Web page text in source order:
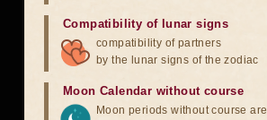
Compatibility of lunar signs
compatibility of partners
by the lunar signs of the zodiac
Moon Calendar without course
Moon periods without course are